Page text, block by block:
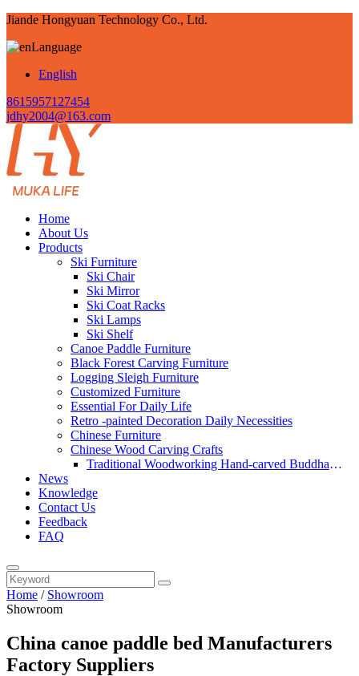
Jiande Hongyuan Technology Co., Ltd.
Language
English
8615957127454
jdhy2004@163.com
Home
About Us
Products
Ski Furniture
Ski Chair
Ski Mirror
Ski Coat Racks
Ski Lamps
Ski Shelf
Canoe Paddle Furniture
Black Forest Carving Furniture
Logging Sleigh Furniture
Customized Furniture
Essential For Daily Life
Retro -painted Decoration Daily Necessities
Chinese Furniture
Chinese Wood Carving Crafts
Traditional Woodworking Hand-carved Buddha
News
Knowledge
Contact Us
Feedback
FAQ
Home / Showroom
Showroom
China canoe paddle bed Manufacturers
Factory Suppliers